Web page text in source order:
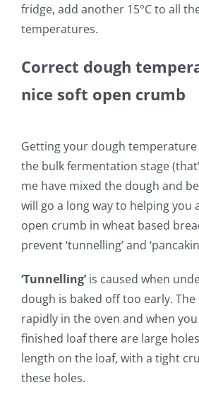
fridge, add another 15°C to all
temperatures.
Correct dough
nice soft open crumb
Getting your dough temperature
the bulk fermentation stage
me have mixed the dough and
will go a long way to helping you
open crumb in wheat based
prevent ‘tunnelling’ and
‘Tunnelling’is caused when
dough is baked off too early.
rapidly in the oven and when
finished loaf there are large
length on the loaf, with a tight
these holes.